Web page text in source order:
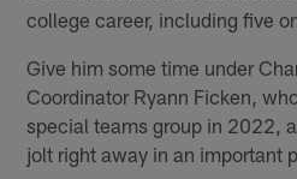
college career, including five
Give him some time under
Coordinator Ryann Ficken,
special teams group in 2022,
jolt right away in an important